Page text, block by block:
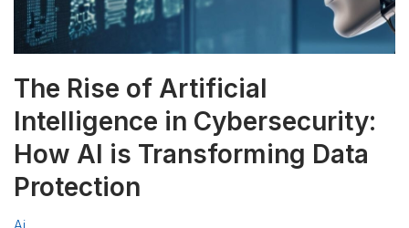
The Rise of Artificial
Intelligence in Cybersecurity:
How AI is Transforming Data
Protection
Ai